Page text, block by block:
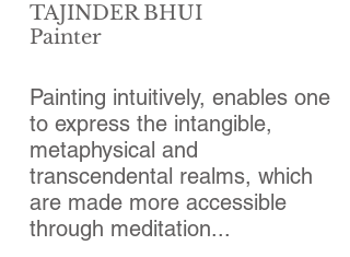
TAJINDER BHUI
Painter
Painting intuitively, enables one
to express the intangible,
metaphysical and
transcendental realms, which
are made more accessible
through meditation...